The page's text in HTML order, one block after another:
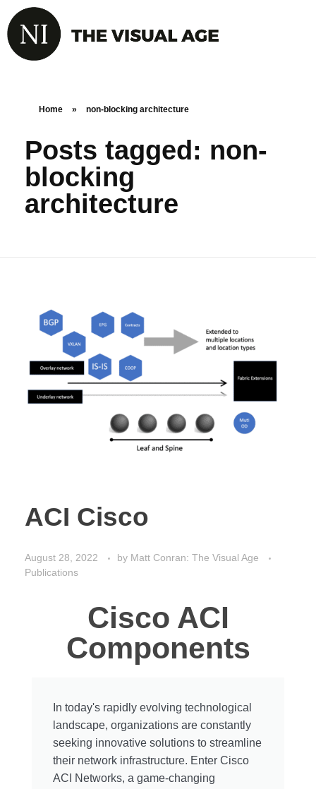
Home » non-blocking architecture
Posts tagged: non-
blocking
architecture
ACI Cisco
August 28, 2022 by Matt Conran: The Visual Age
Publications
Cisco ACI
Components
In today's rapidly evolving technological
landscape, organizations are constantly
seeking innovative solutions to streamline
their network infrastructure. Enter Cisco
ACI Networks, a game-changing